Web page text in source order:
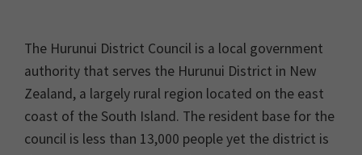
The Hurunui District Council is a local government
authority that serves the Hurunui District in New
Zealand, a largely rural region located on the east
coast of the South Island. The resident base for the
council is less than 13,000 people yet the district is